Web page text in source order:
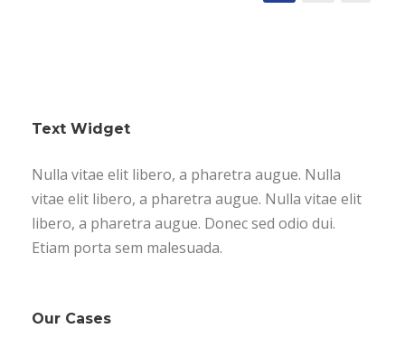
Text Widget
Nulla vitae elit libero, a pharetra augue. Nulla
vitae elit libero, a pharetra augue. Nulla vitae elit
libero, a pharetra augue. Donec sed odio dui.
Etiam porta sem malesuada.
Our Cases